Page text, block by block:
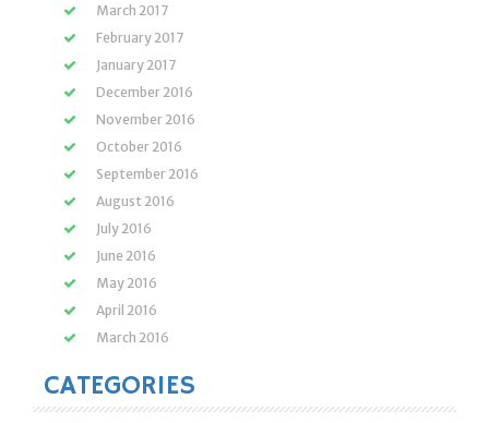
March 2017
February 2017
January 2017
December 2016
November 2016
October 2016
September 2016
August 2016
July 2016
June 2016
May 2016
April 2016
March 2016
CATEGORIES